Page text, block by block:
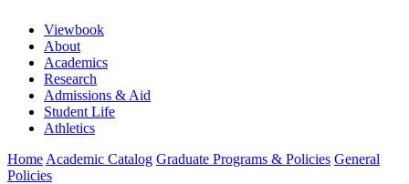
Viewbook
About
Academics
Research
Admissions & Aid
Student Life
Athletics
Home Academic Catalog Graduate Programs & Policies General
Policies